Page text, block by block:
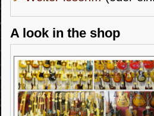
A look in the shop